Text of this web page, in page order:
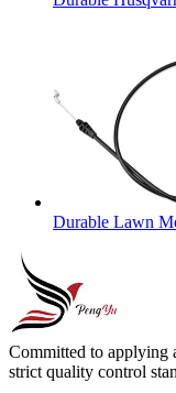
Durable Lawn
Committed to applying
strict quality control